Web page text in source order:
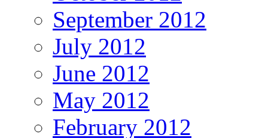
September 2012
July 2012
June 2012
May 2012
February 2012